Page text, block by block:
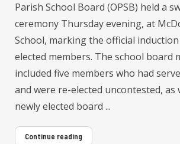
Parish School Board (OPSB) held a
ceremony Thursday evening, at
School, marking the official
elected members. The school board
included five members who had
and were re-elected uncontested, as
newly elected board ...
Continue reading